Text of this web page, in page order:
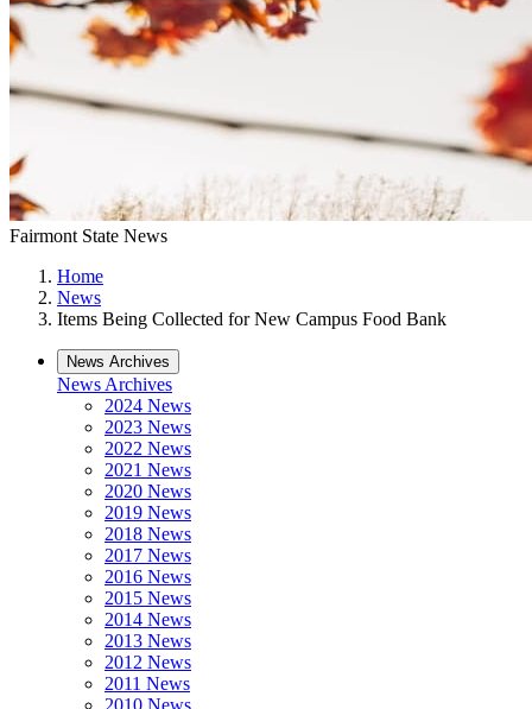
Fairmont State News
Home
News
Items Being Collected for New Campus Food Bank
News Archives
News Archives
2024 News
2023 News
2022 News
2021 News
2020 News
2019 News
2018 News
2017 News
2016 News
2015 News
2014 News
2013 News
2012 News
2011 News
2010 News